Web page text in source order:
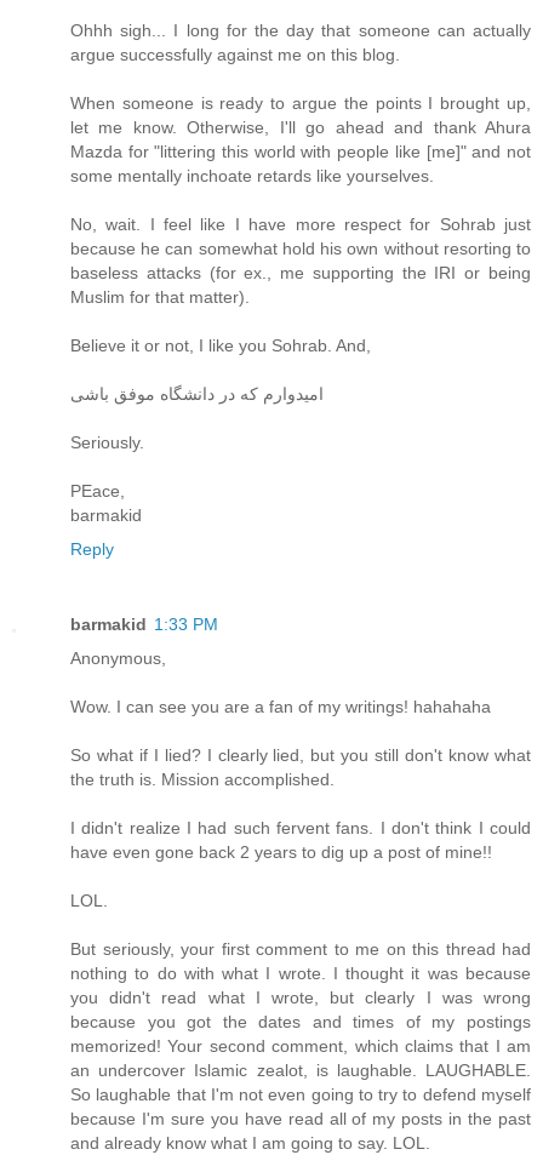
Ohhh sigh... I long for the day that someone can actually
argue successfully against me on this blog.
When someone is ready to argue the points I brought up,
let me know. Otherwise, I'll go ahead and thank Ahura
Mazda for "littering this world with people like [me]" and not
some mentally inchoate retards like yourselves.
No, wait. I feel like I have more respect for Sohrab just
because he can somewhat hold his own without resorting to
baseless attacks (for ex., me supporting the IRI or being
Muslim for that matter).
Believe it or not, I like you Sohrab. And,
امیدوارم که در دانشگاه موفق باشی
Seriously.
PEace,
barmakid
Reply
barmakid 1:33 PM
Anonymous,
Wow. I can see you are a fan of my writings! hahahaha
So what if I lied? I clearly lied, but you still don't know what
the truth is. Mission accomplished.
I didn't realize I had such fervent fans. I don't think I could
have even gone back 2 years to dig up a post of mine!!
LOL.
But seriously, your first comment to me on this thread had
nothing to do with what I wrote. I thought it was because
you didn't read what I wrote, but clearly I was wrong
because you got the dates and times of my postings
memorized! Your second comment, which claims that I am
an undercover Islamic zealot, is laughable. LAUGHABLE.
So laughable that I'm not even going to try to defend myself
because I'm sure you have read all of my posts in the past
and already know what I am going to say. LOL.